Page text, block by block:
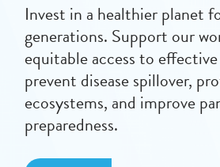
Invest in a healthier planet
generations. Support our
equitable access to
prevent disease spillover,
ecosystems, and improve
preparedness.